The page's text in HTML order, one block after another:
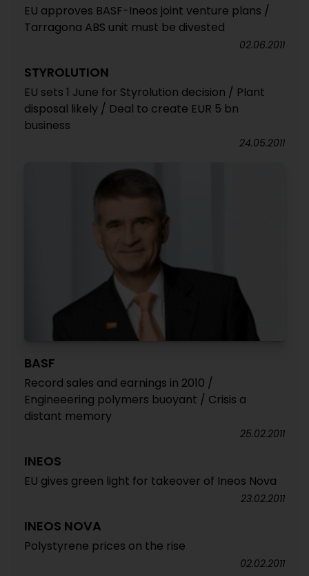
EU approves BASF-Ineos joint venture plans /
Tarragona ABS unit must be divested
02.06.2011
STYROLUTION
EU sets 1 June for Styrolution decision / Plant
disposal likely / Deal to create EUR 5 bn
business
24.05.2011
BASF
Record sales and earnings in 2010 /
Engineeering polymers buoyant / Crisis a
distant memory
25.02.2011
INEOS
EU gives green light for takeover of Ineos Nova
23.02.2011
INEOS NOVA
Polystyrene prices on the rise
02.02.2011